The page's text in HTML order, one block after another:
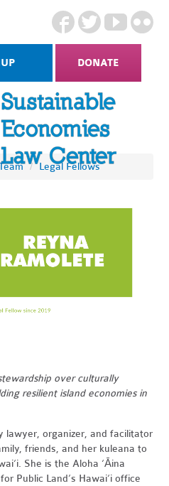
DONATE
/ Legal Fellows
over culturally
resilient island economies in
lawyer, organizer, and facilitator
friends, and her kuleana to
She is the Aloha ‘Āina
Public Land’s Hawai‘i office